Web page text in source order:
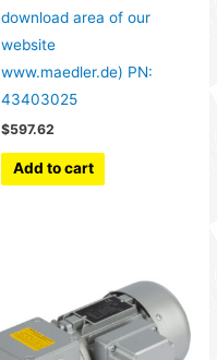
download area of our
website
www.maedler.de) PN:
43403025
$597.62
Add to cart